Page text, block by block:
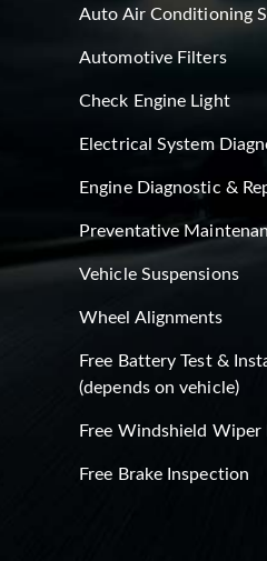
Auto Air Conditioning
Automotive Filters
Check Engine Light
Electrical System
Engine Diagnostic &
Preventative
Vehicle Suspensions
Wheel Alignments
Free Battery Test &
(depends on vehicle)
Free Windshield
Free Brake Inspection